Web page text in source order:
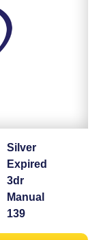
Silver
Expired
3dr
Manual
139